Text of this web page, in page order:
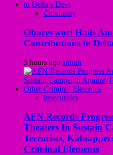
Ceremony
Oborevwori Hails
Contributions to
5 hours ago admin
Insecurities
AFN Records
Theaters In Sustain
Terrorists,
Criminal Elements